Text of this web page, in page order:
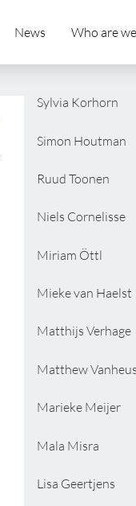
News Who are
Sylvia Korhorn
Simon Houtman
Ruud Toonen
Niels Cornelisse
Miriam Öttl
Mieke van Haelst
Matthijs Verhage
Matthew
Marieke Meijer
Mala Misra
Lisa Geertjens